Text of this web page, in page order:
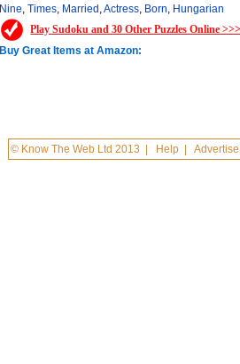
Nine,Times, Married ,Actress, Born, Hungarian
Play Sudoku and 30 Other Puzzles Online
Buy Great Items at Amazon:
© Know The Web Ltd 2013 Help |Advertise